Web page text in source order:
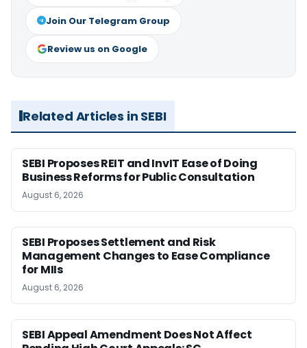
Join Our Telegram Group
Review us on Google
Related Articles in SEBI
SEBI Proposes REIT and InvIT Ease of Doing
Business Reforms for Public Consultation
August 6, 2026
SEBI Proposes Settlement and Risk
Management Changes to Ease Compliance
for MIIs
August 6, 2026
SEBI Appeal Amendment Does Not Affect